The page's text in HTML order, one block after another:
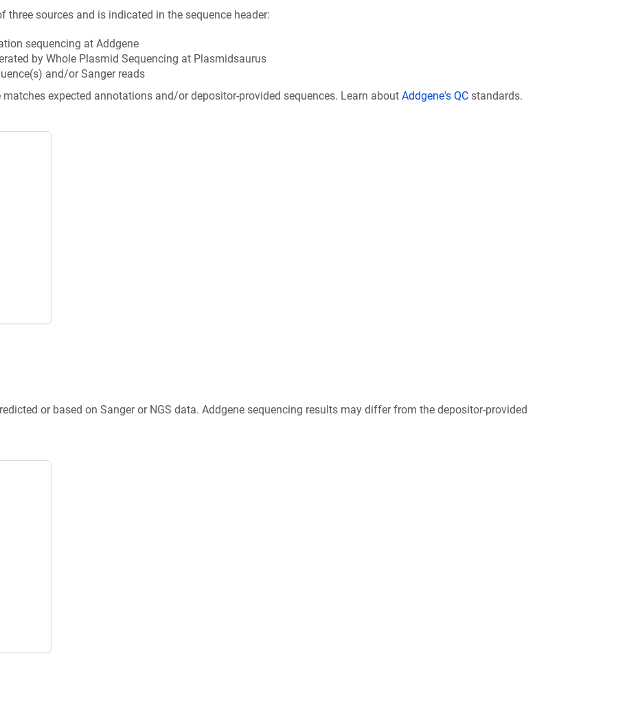
sources and is indicated in the sequence header:
sequencing at Addgene
by Whole Plasmid Sequencing at Plasmidsaurus
and/or Sanger reads
expected annotations and/or depositor-provided sequences. Learn about Addgene's QC standards.
or based on Sanger or NGS data. Addgene sequencing results may differ from the depositor-provided